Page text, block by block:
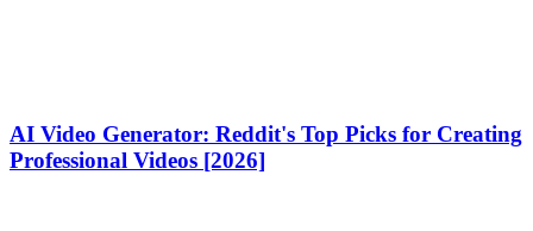
AI Video Generator: Reddit's Top Picks for Creating
Professional Videos [2026]